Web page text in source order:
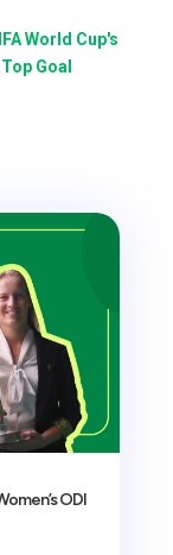
World Cup's
Goal
ODI